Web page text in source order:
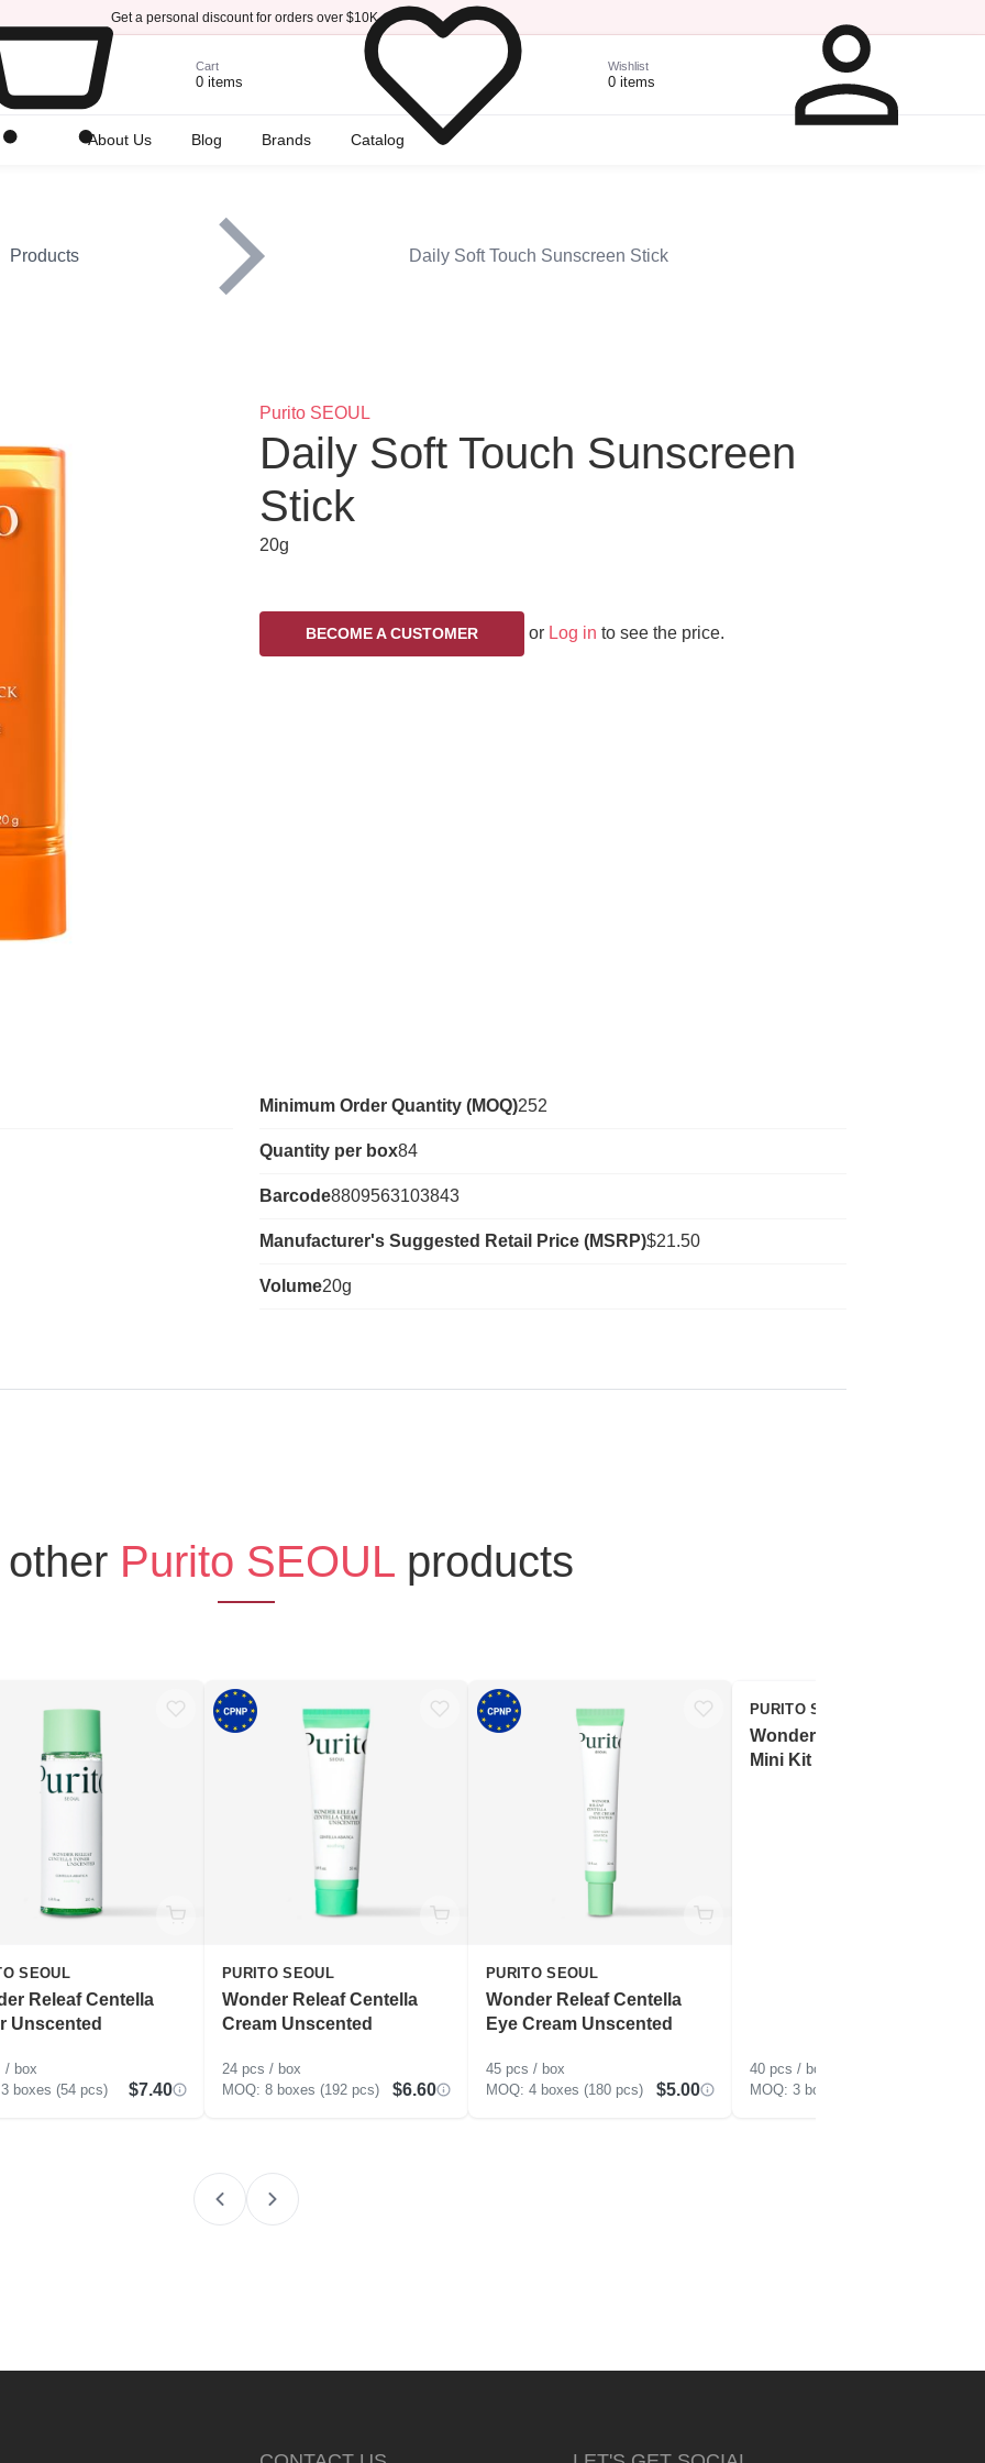
Get a personal discount for orders over $10K.
Cart
0 items
Wishlist
0 items
About Us Blog Brands Catalog
Products Daily Soft Touch Sunscreen Stick
Brand
Purito SEOUL
Title
Daily Soft Touch Sunscreen
Stick
20g
BECOME A CUSTOMER or Log in to see the price.
Minimum Order Quantity (MOQ)252
Quantity per box84
Barcode8809563103843
Manufacturer's Suggested Retail Price (MSRP)$21.50
Volume20g
Purito SEOUL products
SEOUL
Releaf Centella
Unscented
/ box
3 boxes (54 pcs)
$7.40
PURITO SEOUL
Wonder Releaf Centella
Cream Unscented
24 pcs / box
8 boxes (192 pcs)
$6.60
PURITO SEOUL
Wonder Releaf Centella
Eye Cream Unscented
45 pcs / box
4 boxes (180 pcs)
$5.00
PURITO SEOUL
Wonder Releaf Centella
Mini Kit Unscented
40 pcs / box
3 boxes (120 pcs)